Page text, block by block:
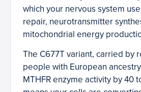
which your nervous system
repair, neurotransmitter
mitochondrial energy
The C677T variant, carried by
people with European
MTHFR enzyme activity by 40